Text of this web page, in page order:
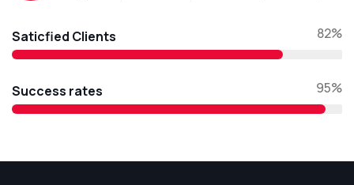
Saticfied Clients 82%
Success rates 95%